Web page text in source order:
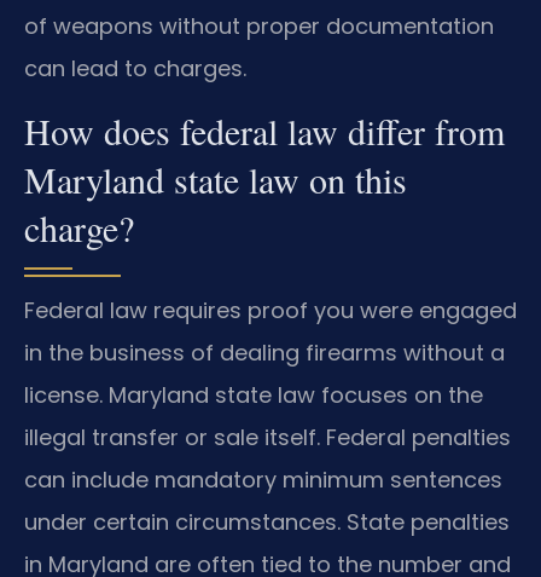
of weapons without proper documentation
can lead to charges.
How does federal law differ from
Maryland state law on this
charge?
Federal law requires proof you were engaged
in the business of dealing firearms without a
license. Maryland state law focuses on the
illegal transfer or sale itself. Federal penalties
can include mandatory minimum sentences
under certain circumstances. State penalties
in Maryland are often tied to the number and